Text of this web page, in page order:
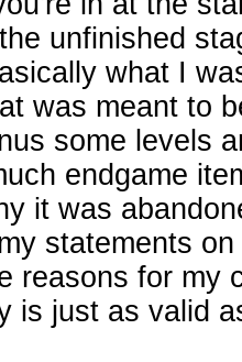
unfinished
what I
was meant to
some levels
endgame
it was
statements
reasons for my
is just as valid